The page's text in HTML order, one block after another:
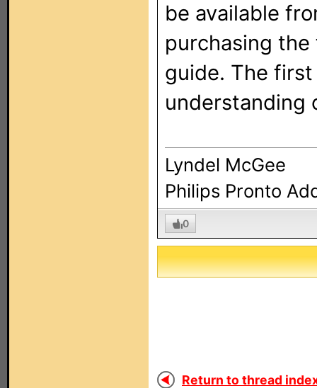
be available
purchasing
guide. The
understanding
Lyndel McGee
Philips Pronto
0
Return to thread